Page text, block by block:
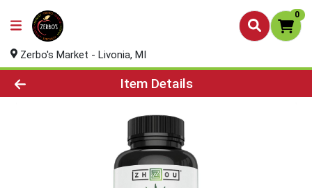
0
Zerbo's Market - Livonia, MI
Product Details Page
Item Details